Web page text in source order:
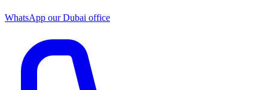
WhatsApp ourDubai office